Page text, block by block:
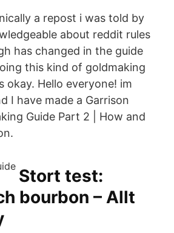
a repost i was told by
about reddit rules
has changed in the guide
this kind of goldmaking
okay. Hello everyone! im
I have made a Garrison
Guide Part 2 | How and
Stort test:
bourbon – Allt